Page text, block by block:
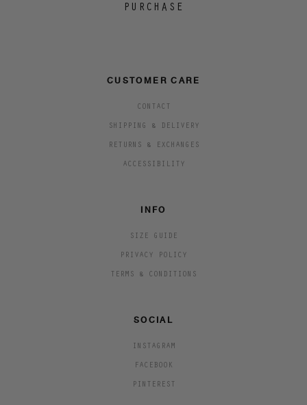
PURCHASE
CUSTOMER CARE
CONTACT
SHIPPING & DELIVERY
RETURNS & EXCHANGES
ACCESSIBILITY
INFO
SIZE GUIDE
PRIVACY POLICY
TERMS & CONDITIONS
SOCIAL
INSTAGRAM
FACEBOOK
PINTEREST